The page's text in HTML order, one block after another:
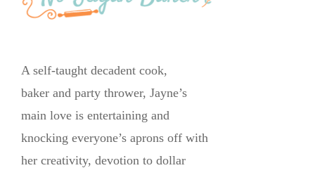
A self-taught decadent cook,
baker and party thrower, Jayne’s
main love is entertaining and
knocking everyone’s aprons off with
her creativity, devotion to dollar